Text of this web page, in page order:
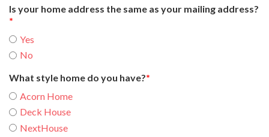
Is your home address the same as your mailing address?
*
Yes
No
What style home do you have?*
Acorn Home
Deck House
NextHouse